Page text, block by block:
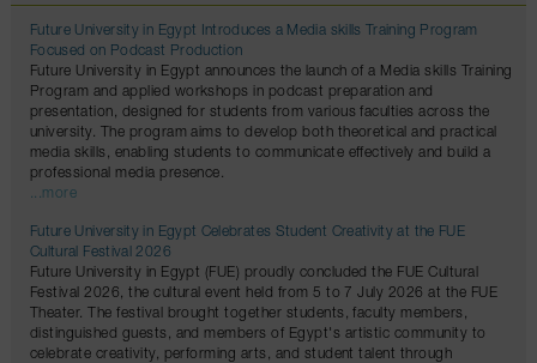
Future University in Egypt Introduces a Media skills Training Program
Focused on Podcast Production
Future University in Egypt announces the launch of a Media skills Training
Program and applied workshops in podcast preparation and
presentation, designed for students from various faculties across the
university. The program aims to develop both theoretical and practical
media skills, enabling students to communicate effectively and build a
professional media presence.
...more
Future University in Egypt Celebrates Student Creativity at the FUE
Cultural Festival 2026
Future University in Egypt (FUE) proudly concluded the FUE Cultural
Festival 2026, the cultural event held from 5 to 7 July 2026 at the FUE
Theater. The festival brought together students, faculty members,
distinguished guests, and members of Egypt's artistic community to
celebrate creativity, performing arts, and student talent through